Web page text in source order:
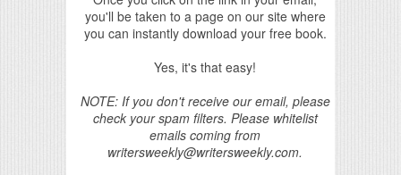
you'll be taken to a page on our site where
you can instantly download your free book.
Yes, it's that easy!
NOTE: If you don't receive our email, please
check your spam filters. Please whitelist
emails coming from
writersweekly@writersweekly.com.